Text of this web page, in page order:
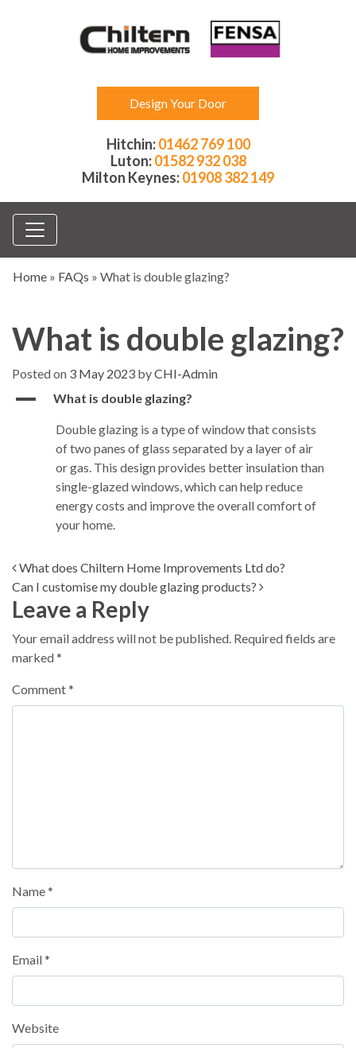
Design Your Door
Hitchin:01462 769 100
Luton:01582 932 038
Milton Keynes:01908 382 149
Home » FAQs » What is double glazing?
What is double glazing?
Posted on 3 May 2023 byCHI-Admin
A What is double glazing?
Double glazing is a type of window that consists
of two panes of glass separated by a layer of air
or gas. This design provides better insulation than
single-glazed windows, which can help reduce
energy costs and improve the overall comfort of
your home.
Post navigation
What does Chiltern Home Improvements Ltd do?
Can I customise my double glazing products?
Leave a Reply
Your email address will not be published. Required fields are
marked*
Comment*
Name*
Email*
Website